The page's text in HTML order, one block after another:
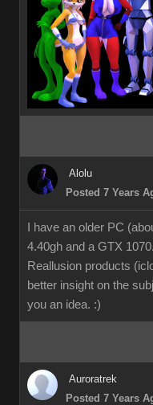
Alolu
Posted 7 Years
I have an older PC
4.40gh and a GTX
Reallusion products
better insight on the
you an idea. :)
Auroratrek
Posted 7 Years